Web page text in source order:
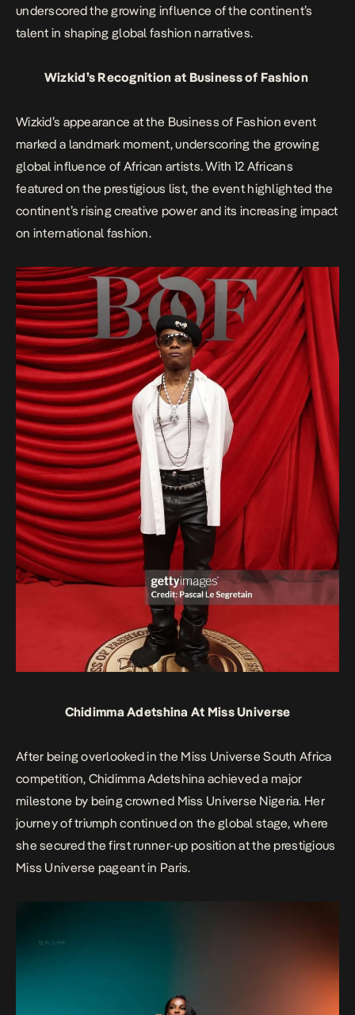
underscored the growing influence of the continent’s
talent in shaping global fashion narratives.
Wizkid’s Recognition at Business of Fashion
Wizkid’s appearance at the Business of Fashion event
marked a landmark moment, underscoring the growing
global influence of African artists. With 12 Africans
featured on the prestigious list, the event highlighted the
continent’s rising creative power and its increasing impact
on international fashion.
Chidimma Adetshina At Miss Universe
After being overlooked in the Miss Universe South Africa
competition, Chidimma Adetshina achieved a major
milestone by being crowned Miss Universe Nigeria. Her
journey of triumph continued on the global stage, where
she secured the first runner-up position at the prestigious
Miss Universe pageant in Paris.